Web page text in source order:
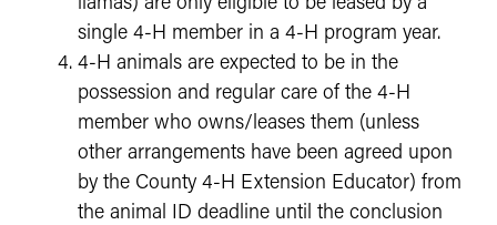
single 4-H member in a 4-H program year.
4-H animals are expected to be in the
possession and regular care of the 4-H
member who owns/leases them (unless
other arrangements have been agreed upon
by the County 4-H Extension Educator) from
the animal ID deadline until the conclusion